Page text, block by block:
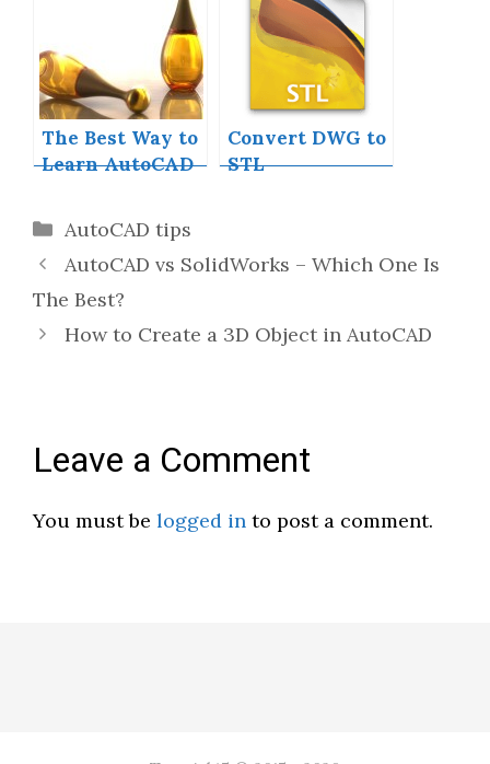
AutoCAD
The Best Way to
Learn AutoCAD
Convert DWG to
STL
Categories
AutoCAD tips
AutoCAD vs SolidWorks – Which One Is
The Best?
How to Create a 3D Object in AutoCAD
Leave a Comment
You must be logged in to post a comment.